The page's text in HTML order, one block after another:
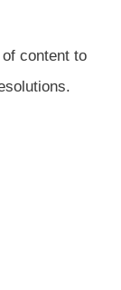
content to